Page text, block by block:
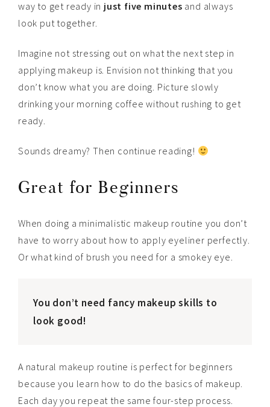
way to get ready in just five minutes and always
look put together.
Imagine not stressing out on what the next step in
applying makeup is. Envision not thinking that you
don’t know what you are doing. Picture slowly
drinking your morning coffee without rushing to get
ready.
Sounds dreamy? Then continue reading!
Great for Beginners
When doing a minimalistic makeup routine you don’t
have to worry about how to apply eyeliner perfectly.
Or what kind of brush you need for a smokey eye.
You don’t need fancy makeup skills to
look good!
A natural makeup routine is perfect for beginners
because you learn how to do the basics of makeup.
Each day you repeat the same four-step process.